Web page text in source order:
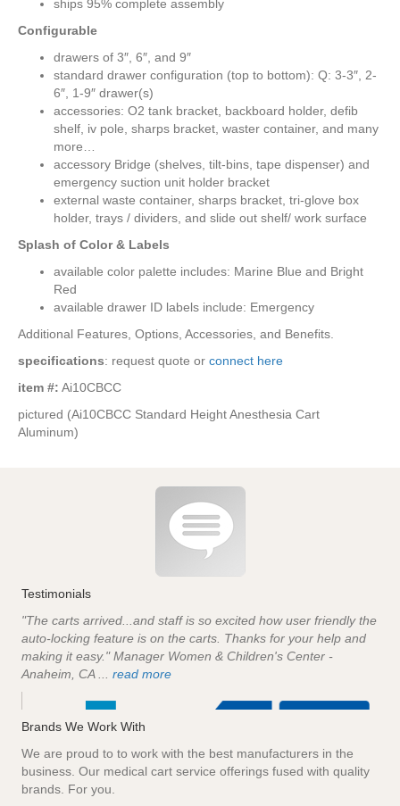
ships 95% complete assembly
Configurable
drawers of 3″, 6″, and 9″
standard drawer configuration (top to bottom): Q: 3-3″, 2-
6″, 1-9″ drawer(s)
accessories: O2 tank bracket, backboard holder, defib
shelf, iv pole, sharps bracket, waster container, and many
more…
accessory Bridge (shelves, tilt-bins, tape dispenser) and
emergency suction unit holder bracket
external waste container, sharps bracket, tri-glove box
holder, trays / dividers, and slide out shelf/ work surface
Splash of Color & Labels
available color palette includes: Marine Blue and Bright
Red
available drawer ID labels include: Emergency
Additional Features, Options, Accessories, and Benefits.
specifications: request quote or connect here
item #: Ai10CBCC
pictured (Ai10CBCC Standard Height Anesthesia Cart
Aluminum)
Testimonials
"The carts arrived...and staff is so excited how user friendly the
auto-locking feature is on the carts. Thanks for your help and
making it easy." Manager Women & Children's Center -
Anaheim, CA ... read more
Brands We Work With
We are proud to to work with the best manufacturers in the
business. Our medical cart service offerings fused with quality
brands. For you.